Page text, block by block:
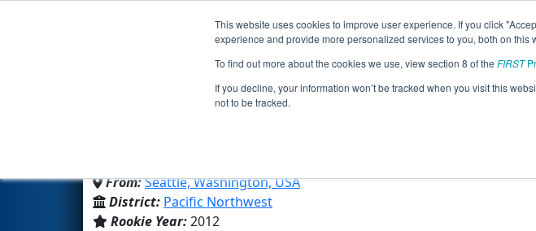
This website uses cookies to improve user experience. If you click
experience and provide more personalized services to you, both on this
To find out more about the cookies we use, view section 8 of the FIRST
If you decline, your information won’t be tracked when you visit this
not to be tracked.
Events 2024 Season Info
Team 4180 - Iron Riders (2024)
From:Seattle, Washington, USA
District: Pacific Northwest
Rookie Year:2012